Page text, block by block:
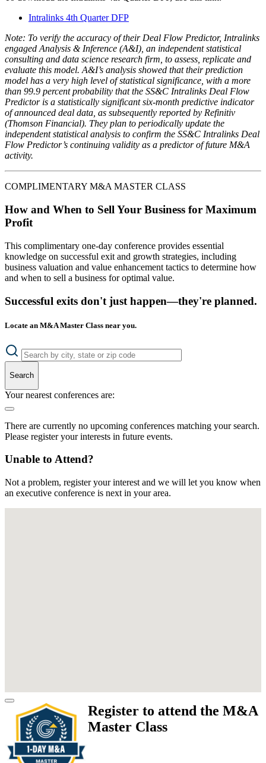
Intralinks 4th Quarter DFP
Note: To verify the accuracy of their Deal Flow Predictor, Intralinks
engaged Analysis & Inference (A&I), an independent statistical
consulting and data science research firm, to assess, replicate and
evaluate this model. A&I’s analysis showed that their prediction
model has a very high level of statistical significance, with a more
than 99.9 percent probability that the SS&C Intralinks Deal Flow
Predictor is a statistically significant six-month predictive indicator
of announced deal data, as subsequently reported by Refinitiv
(Thomson Financial). They plan to periodically update the
independent statistical analysis to confirm the SS&C Intralinks Deal
Flow Predictor’s continuing validity as a predictor of future M&A
activity.
COMPLIMENTARY M&A MASTER CLASS
How and When to Sell Your Business for Maximum
Profit
This complimentary one-day conference provides essential
knowledge on successful exit and growth strategies, including
business valuation and value enhancement tactics to determine how
and when to sell a business for optimal value.
Successful exits don't just happen—they're planned.
Locate an M&A Master Class near you.
Search
Your nearest conferences are:
There are currently no upcoming conferences matching your search.
Please register your interests in future events.
Unable to Attend?
Not a problem, register your interest and we will let you know when
an executive conference is next in your area.
Register to attend the M&A
Master Class